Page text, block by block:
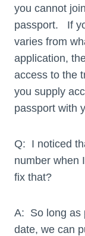
you cannot
passport. If
varies from
application,
access to the
you supply
passport with
Q: I noticed
number when
fix that?
A: So long as
date, we can